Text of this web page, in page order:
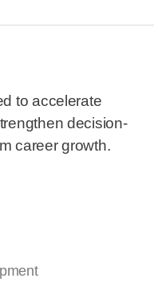
to accelerate
decision-
career growth.